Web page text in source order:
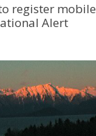
register mobile
Alert